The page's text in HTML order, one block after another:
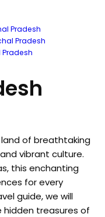
Pradesh
Pradesh
of breathtaking
vibrant culture.
this enchanting
for every
guide, we will
hidden treasures of